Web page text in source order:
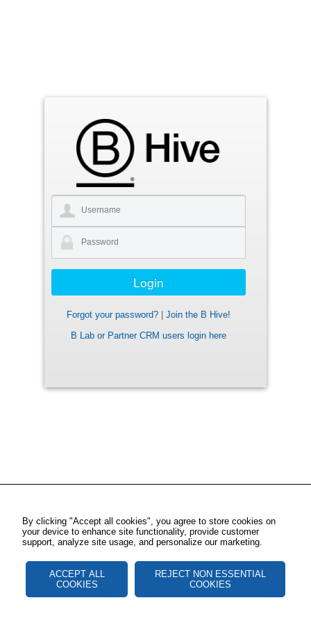
Forgot your password?
Join the B Hive!
B Lab or Partner CRM users login here
By clicking "Accept all cookies", you agree to store cookies on
your device to enhance site functionality, provide customer
support, analyze site usage, and personalize our marketing.
ACCEPT ALL
COOKIES
REJECT NON ESSENTIAL
COOKIES